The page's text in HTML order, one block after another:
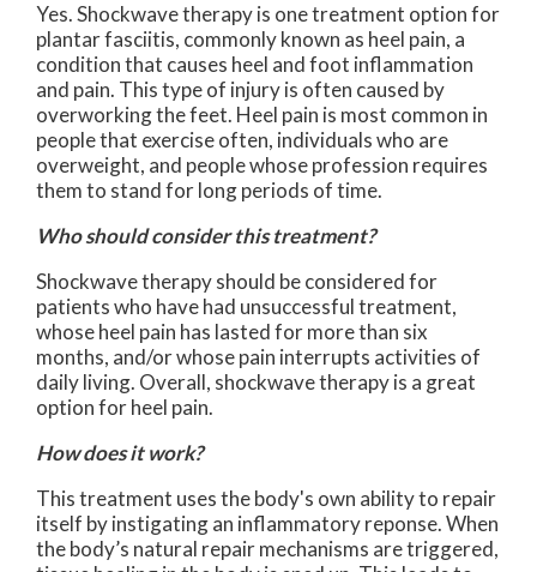
Yes. Shockwave therapy is one treatment option for
plantar fasciitis, commonly known as heel pain, a
condition that causes heel and foot inflammation
and pain. This type of injury is often caused by
overworking the feet. Heel pain is most common in
people that exercise often, individuals who are
overweight, and people whose profession requires
them to stand for long periods of time.
Who should consider this treatment?
Shockwave therapy should be considered for
patients who have had unsuccessful treatment,
whose heel pain has lasted for more than six
months, and/or whose pain interrupts activities of
daily living. Overall, shockwave therapy is a great
option for heel pain.
How does it work?
This treatment uses the body's own ability to repair
itself by instigating an inflammatory reponse. When
the body’s natural repair mechanisms are triggered,